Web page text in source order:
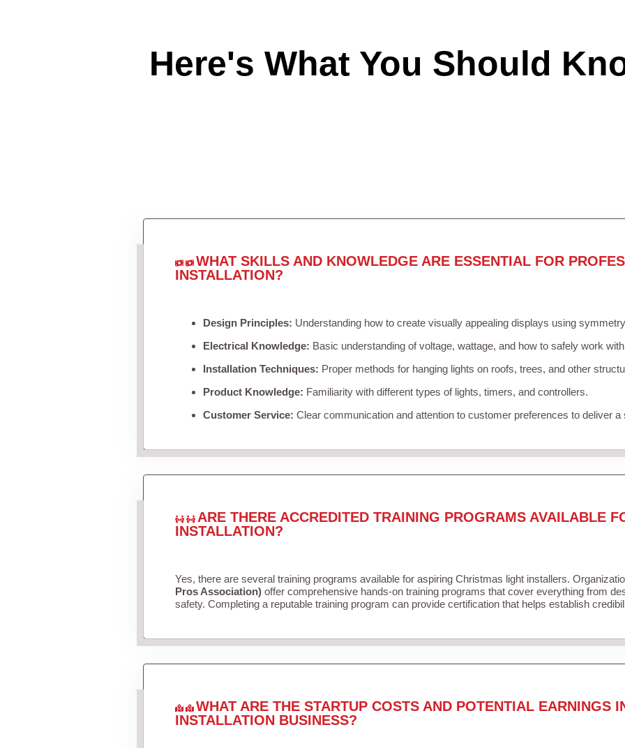
Here's What You Should
WHAT SKILLS AND KNOWLEDGE ARE ESSENTIAL FOR
INSTALLATION?
Design Principles: Understanding how to create visually appealing displays using
Electrical Knowledge: Basic understanding of voltage, wattage, and how to safely work
Installation Techniques: Proper methods for hanging lights on roofs, trees, and other
Product Knowledge: Familiarity with different types of lights, timers, and controllers.
Customer Service: Clear communication and attention to customer preferences to deliver
ARE THERE ACCREDITED TRAINING PROGRAMS AVAILABLE
INSTALLATION?
Yes, there are several training programs available for aspiring Christmas light installers.
Pros Association)offer comprehensive hands-on training programs that cover everything from
safety. Completing a reputable training program can provide certification that helps establish
WHAT ARE THE STARTUP COSTS AND POTENTIAL EARNINGS
INSTALLATION BUSINESS?